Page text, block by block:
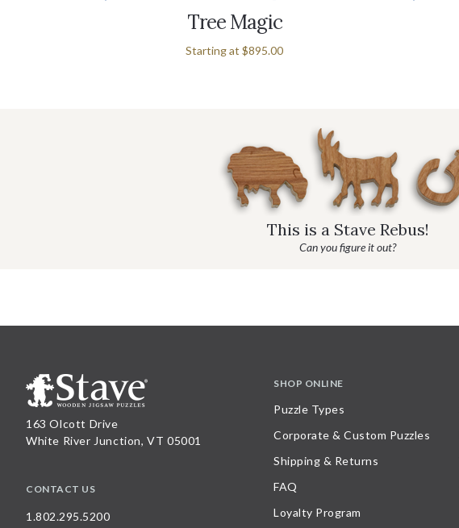
Tree Magic
Starting at $895.00
This is a Stave Rebus!
Can you figure it out?
163 Olcott Drive
White River Junction, VT 05001
CONTACT US
1.802.295.5200
SHOP ONLINE
Puzzle Types
Corporate & Custom Puzzles
Shipping & Returns
FAQ
Loyalty Program